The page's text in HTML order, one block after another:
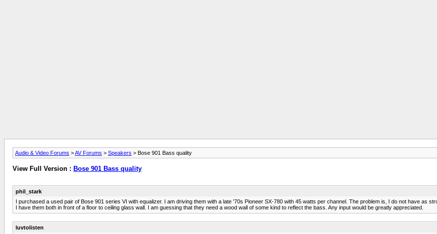
Audio & Video Forums >AV Forums > Speakers > Bose 901 Bass quality
View Full Version : Bose 901 Bass quality
phil_stark
I purchased a used pair of Bose 901 series VI with equalizer. I am driving them with a late '70s Pioneer SX-780 with 45 watts per channel. The problem is, I do not have as
I have them both in front of a floor to ceiling glass wall. I am guessing that they need a wood wall of some kind to reflect the bass. Any input would be greatly appreciated.
luvtolisten